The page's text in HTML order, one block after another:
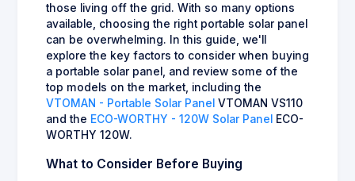
those living off the grid. With so many options
available, choosing the right portable solar panel
can be overwhelming. In this guide, we'll
explore the key factors to consider when buying
a portable solar panel, and review some of the
top models on the market, including the
VTOMAN - Portable Solar Panel VTOMAN VS110
and the ECO-WORTHY - 120W Solar Panel
ECO-
WORTHY 120W.
What to Consider Before Buying